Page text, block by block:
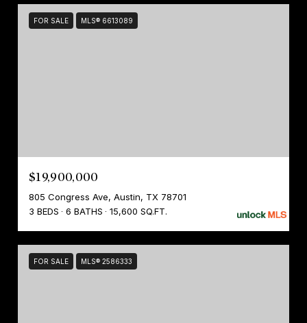
FOR SALE MLS® 6613089
$19,900,000
805 Congress Ave, Austin, TX 78701
3 BEDS
6 BATHS 15,600 SQ.FT.
FOR SALE MLS® 2586333